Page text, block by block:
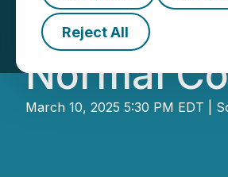
Reject All
Normal
March 10, 2025 5:30 PM EDT |